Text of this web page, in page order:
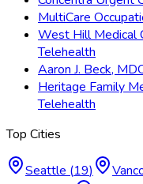
MultiCare
West Hill Medical
Telehealth
Aaron J. Beck, MD
Heritage Family
Telehealth
Top Cities
Seattle (19)